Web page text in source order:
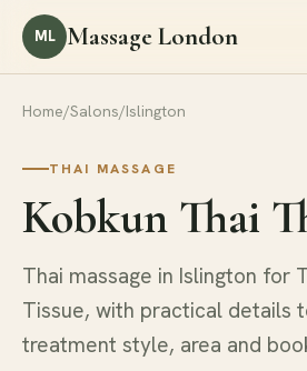
ML Massage London
Home/Salons/Islington
THAI MASSAGE
Kobkun Thai
Thai massage in Islington for
Tissue, with practical details
treatment style, area and